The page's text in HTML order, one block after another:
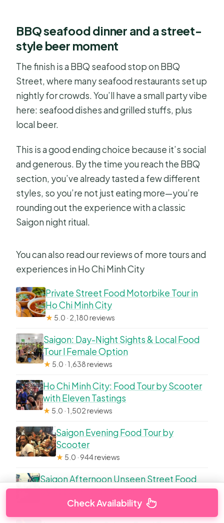
BBQ seafood dinner and a street-
style beer moment
The finish is a BBQ seafood stop on BBQ
Street, where many seafood restaurants set up
nightly for crowds. You’ll have a small party vibe
here: seafood dishes and grilled stuffs, plus
local beer.
This is a good ending choice because it’s social
and generous. By the time you reach the BBQ
section, you’ve already tasted a few different
styles, so you’re not just eating more—you’re
rounding out the experience with a classic
Saigon night ritual.
You can also read our reviews of more tours and
experiences in Ho Chi Minh City
Private Street Food Motorbike Tour in
Ho Chi Minh City
★ 5.0 · 2,180 reviews
Saigon: Day-Night Sights & Local Food
Tour l Female Option
★ 5.0 · 1,638 reviews
Ho Chi Minh City: Food Tour by Scooter
with Eleven Tastings
★ 5.0 · 1,502 reviews
Saigon Evening Food Tour by
Scooter
★ 5.0 · 944 reviews
Saigon Afternoon Unseen Street Food
by Scooter |Opt: Ao Dai Rider
5.0 · 854 reviews
Check Availability